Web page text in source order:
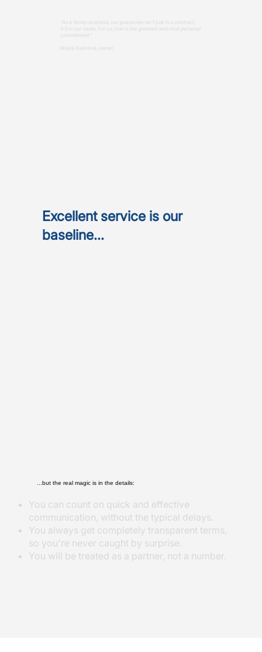
"As a family business, our guarantee isn't just in a contract,
it's in our name. For us, that is the greatest and most personal
commitment."
Majka Kalinová, owner
Excellent service is our
baseline...
...but the real magic is in the details:
You can count on quick and effective
communication, without the typical delays.
You always get completely transparent terms,
so you're never caught by surprise.
You will be treated as a partner, not a number.